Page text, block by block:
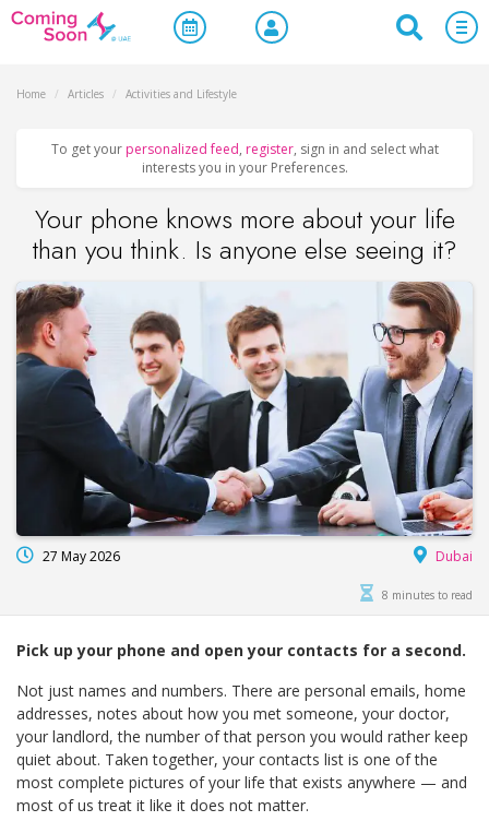
Home / Articles / Activities and Lifestyle
To get your personalized feed, register, sign in and select what
interests you in your Preferences.
Your phone knows more about your life
than you think. Is anyone else seeing it?
27 May 2026 Dubai
8 minutes to read
Pick up your phone and open your contacts for a second.
Not just names and numbers. There are personal emails, home
addresses, notes about how you met someone, your doctor,
your landlord, the number of that person you would rather keep
quiet about. Taken together, your contacts list is one of the
most complete pictures of your life that exists anywhere — and
most of us treat it like it does not matter.